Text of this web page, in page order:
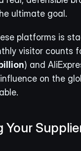
ultimate goal.
platforms is
visitor counts
) and
on the
Your